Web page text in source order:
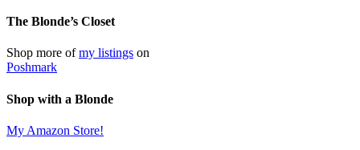
The Blonde’s Closet
Shop more ofmy listings on
Poshmark
Shop with a Blonde
My Amazon Store!